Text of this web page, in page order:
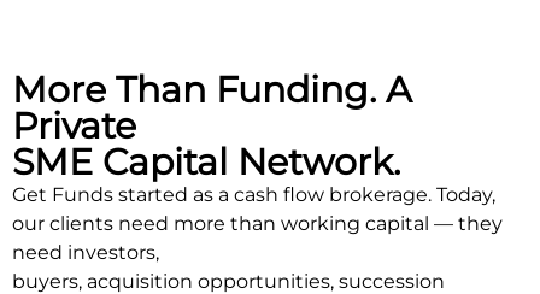
More Than Funding. A
Private
SME Capital Network.
Get Funds started as a cash flow brokerage. Today,
our clients need more than working capital — they
need investors,
buyers, acquisition opportunities, succession